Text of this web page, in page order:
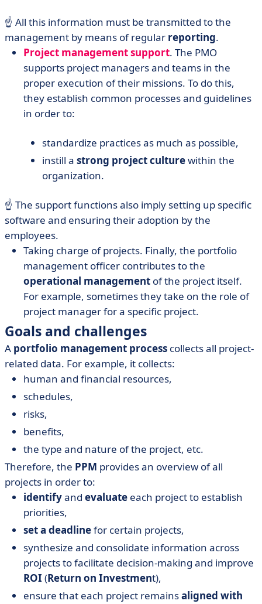
☝️ All this information must be transmitted to the
management by means of regular reporting.
Project management support. The PMO
supports project managers and teams in the
proper execution of their missions. To do this,
they establish common processes and guidelines
in order to:
standardize practices as much as possible,
instill a strong project culturewithin the
organization.
☝️ The support functions also imply setting up specific
software and ensuring their adoption by the
employees.
Taking charge of projects. Finally, the portfolio
management officer contributes to the
operational management of the project itself.
For example, sometimes they take on the role of
project manager for a specific project.
Goals and challenges
A portfolio management process collects all project-
related data. For example, it collects:
human and financial resources,
schedules,
risks,
benefits,
the type and nature of the project, etc.
Therefore, the PPM provides an overview of all
projects in order to:
identifyand evaluate each project to establish
priorities,
set a deadlinefor certain projects,
synthesize and consolidate information across
projects to facilitate decision-making and improve
ROI (Return on Investment),
ensure that each project remainsaligned with